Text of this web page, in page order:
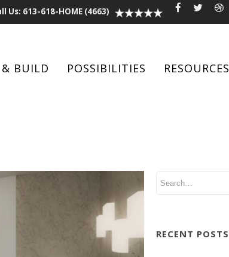
Us: 613-618-HOME (4663)
& BUILD POSSIBILITIES RESOURCES
RECENT POSTS